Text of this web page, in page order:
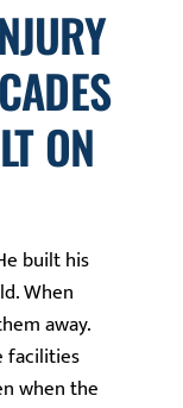
ON
built his
When
away.
facilities
when the